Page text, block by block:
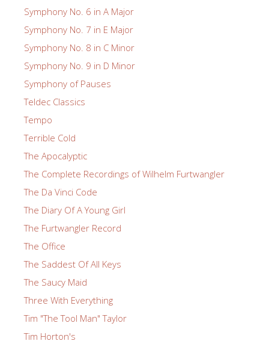
Symphony No. 6 in A Major
Symphony No. 7 in E Major
Symphony No. 8 in C Minor
Symphony No. 9 in D Minor
Symphony of Pauses
Teldec Classics
Tempo
Terrible Cold
The Apocalyptic
The Complete Recordings of Wilhelm Furtwangler
The Da Vinci Code
The Diary Of A Young Girl
The Furtwangler Record
The Office
The Saddest Of All Keys
The Saucy Maid
Three With Everything
Tim "The Tool Man" Taylor
Tim Horton's